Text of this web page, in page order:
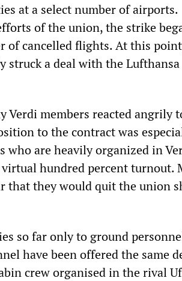
at a select number of airports.
of the union, the strike
of cancelled flights. At this
a deal with the Lufthansa
Verdi members reacted angrily
to the contract was
who are heavily organized in
hundred percent turnout.
that they would quit the union
so far only to ground
have been offered the same
crew organised in the rival